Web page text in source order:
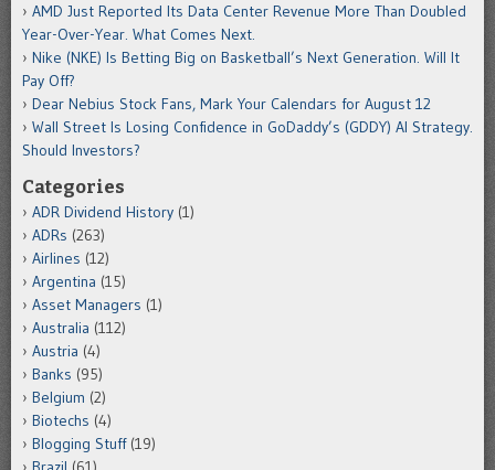
AMD Just Reported Its Data Center Revenue More Than Doubled
Year-Over-Year. What Comes Next.
Nike (NKE) Is Betting Big on Basketball’s Next Generation. Will It
Pay Off?
Dear Nebius Stock Fans, Mark Your Calendars for August 12
Wall Street Is Losing Confidence in GoDaddy’s (GDDY) AI Strategy.
Should Investors?
Categories
ADR Dividend History (1)
ADRs (263)
Airlines (12)
Argentina (15)
Asset Managers (1)
Australia (112)
Austria (4)
Banks (95)
Belgium (2)
Biotechs (4)
Blogging Stuff(19)